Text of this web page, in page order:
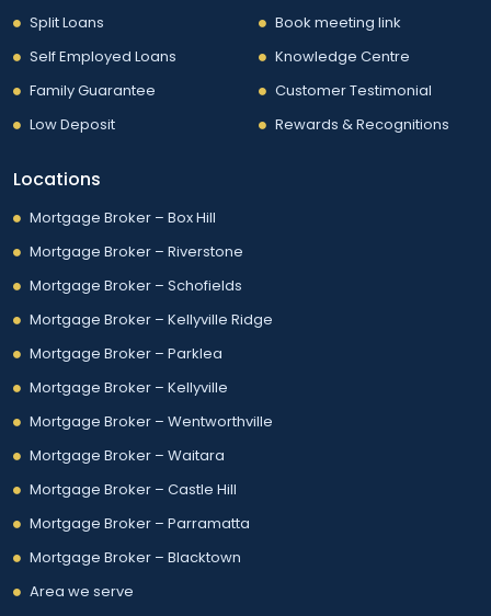
Split Loans
Self Employed Loans
Family Guarantee
Low Deposit
Book meeting link
Knowledge Centre
Customer Testimonial
Rewards & Recognitions
Locations
Mortgage Broker – Box Hill
Mortgage Broker – Riverstone
Mortgage Broker – Schofields
Mortgage Broker – Kellyville Ridge
Mortgage Broker – Parklea
Mortgage Broker – Kellyville
Mortgage Broker – Wentworthville
Mortgage Broker – Waitara
Mortgage Broker – Castle Hill
Mortgage Broker – Parramatta
Mortgage Broker – Blacktown
Area we serve